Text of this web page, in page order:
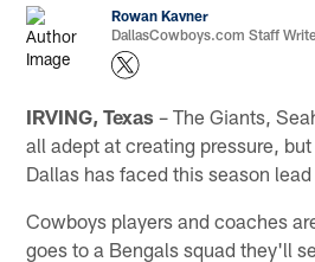
Rowan Kavner
DallasCowboys.com Staff
IRVING, Texas – The Giants,
all adept at creating pressure,
Dallas has faced this season
Cowboys players and coaches
goes to a Bengals squad they'll